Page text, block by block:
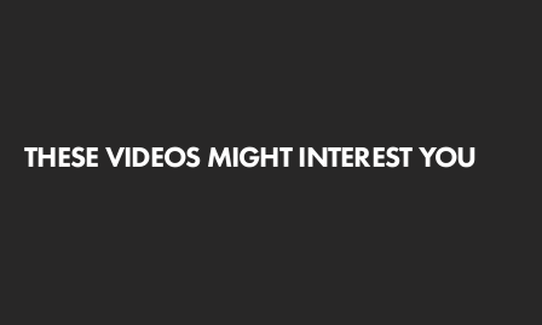
THESE VIDEOS MIGHT INTEREST YOU